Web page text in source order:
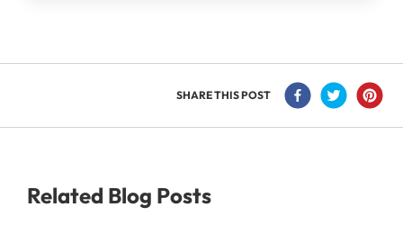
SHARE THIS POST
Related Blog Posts